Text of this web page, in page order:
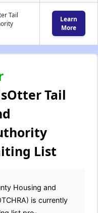
Tail
Learn
More
Tail
List
Housing and
is currently